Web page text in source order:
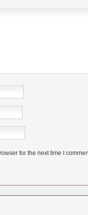
for the next time I